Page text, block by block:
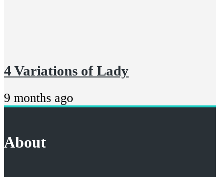
4 Variations of Lady
9 months ago
About